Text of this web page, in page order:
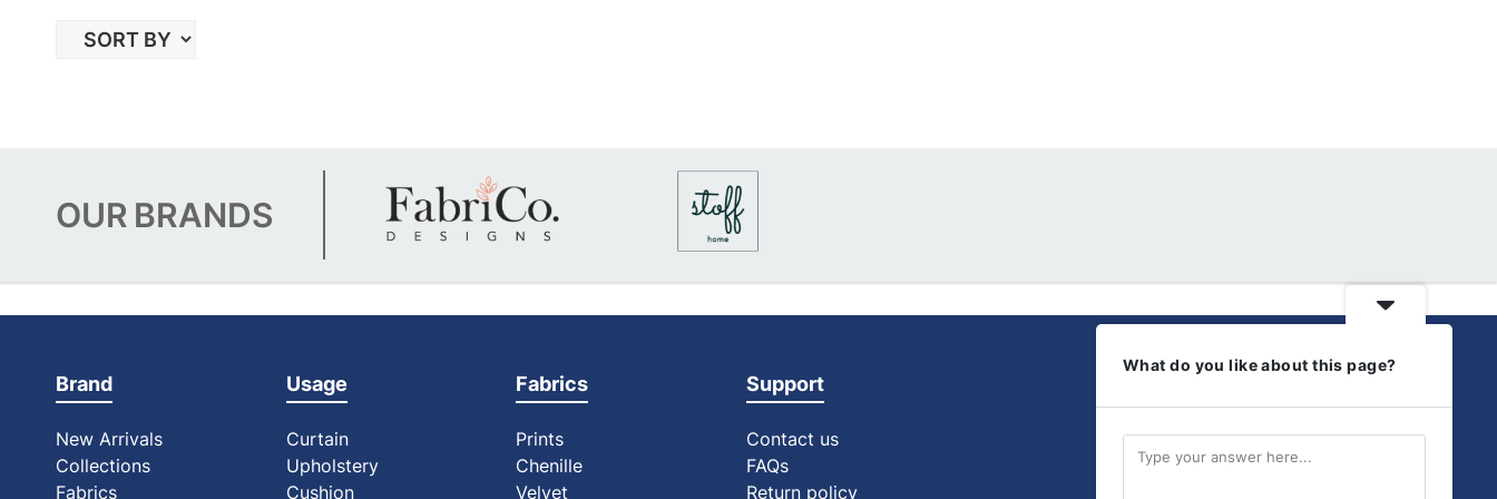
OUR BRANDS
Brand
New Arrivals
Collections
Fabrics
Usage
Curtain
Upholstery
Cushion
Fabrics
Prints
Chenille
Velvet
Support
Contact us
FAQs
Return policy
Discover our latest
products and updates.
What do you like about this page?